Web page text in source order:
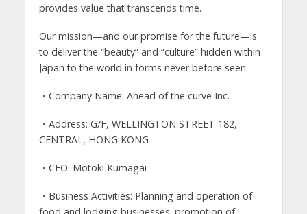
provides value that transcends time.
Our mission—and our promise for the future—is
to deliver the “beauty” and “culture” hidden within
Japan to the world in forms never before seen.
・Company Name: Ahead of the curve Inc.
・Address: G/F, WELLINGTON STREET 182,
CENTRAL, HONG KONG
・CEO: Motoki Kumagai
・Business Activities: Planning and operation of
food and lodging businesses; promotion of